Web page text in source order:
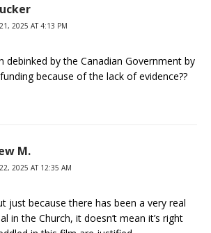
2025 AT 4:13 PM
debinked by the Canadian Government by
because of the lack of evidence??
M.
22, 2025 AT 12:35 AM
just because there has been a very real
in the Church, it doesn’t mean it’s right